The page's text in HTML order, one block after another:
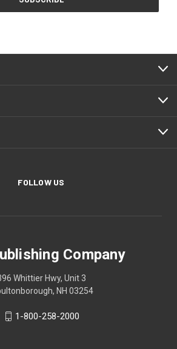
FOLLOW US
Company
Whittier Hwy, Unit 3
NH 03254
1-800-258-2000